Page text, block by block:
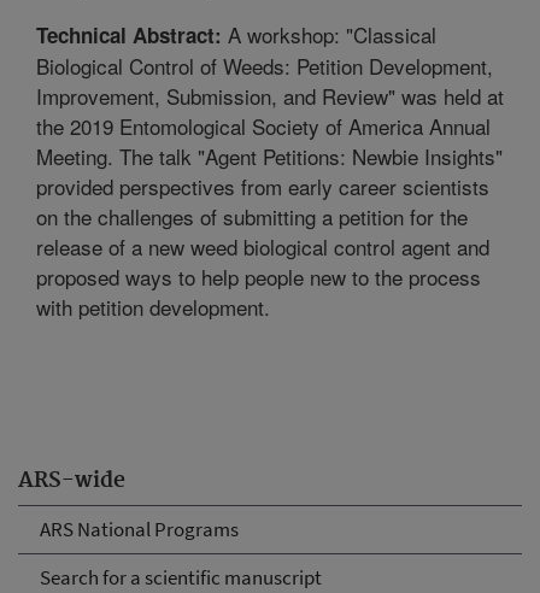
ARS-wide
ARS National Programs
Search for a scientific manuscript
Technical Abstract: A workshop: "Classical
Biological Control of Weeds: Petition Development,
Improvement, Submission, and Review" was held at
the 2019 Entomological Society of America Annual
Meeting. The talk "Agent Petitions: Newbie Insights"
provided perspectives from early career scientists
on the challenges of submitting a petition for the
release of a new weed biological control agent and
proposed ways to help people new to the process
with petition development.